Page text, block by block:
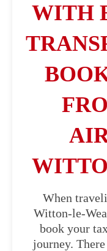
WITH
When
Witton-le-
book your
journey.